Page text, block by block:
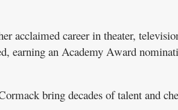
acclaimed career in theater,
earning an Academy Award
bring decades of talent and